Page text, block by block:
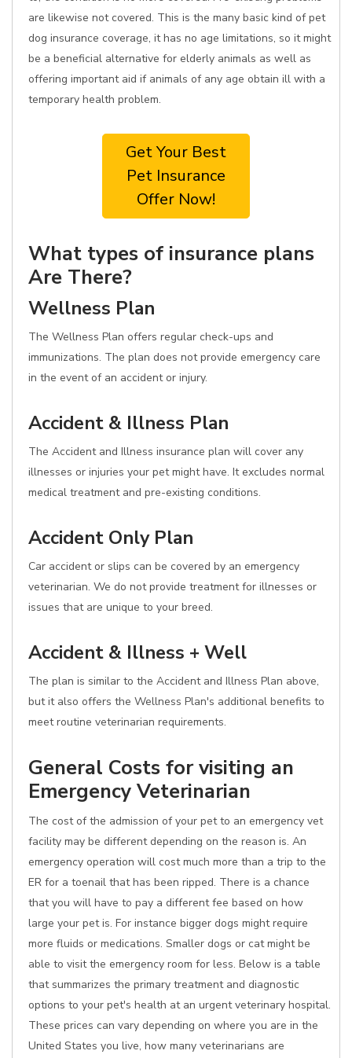
are likewise not covered. This is the many basic kind of pet
dog insurance coverage, it has no age limitations, so it might
be a beneficial alternative for elderly animals as well as
offering important aid if animals of any age obtain ill with a
temporary health problem.
Get Your Best
Pet Insurance
Offer Now!
What types of insurance plans
Are There?
Wellness Plan
The Wellness Plan offers regular check-ups and
immunizations. The plan does not provide emergency care
in the event of an accident or injury.
Accident & Illness Plan
The Accident and Illness insurance plan will cover any
illnesses or injuries your pet might have. It excludes normal
medical treatment and pre-existing conditions.
Accident Only Plan
Car accident or slips can be covered by an emergency
veterinarian. We do not provide treatment for illnesses or
issues that are unique to your breed.
Accident & Illness + Well
The plan is similar to the Accident and Illness Plan above,
but it also offers the Wellness Plan's additional benefits to
meet routine veterinarian requirements.
General Costs for visiting an
Emergency Veterinarian
The cost of the admission of your pet to an emergency vet
facility may be different depending on the reason is. An
emergency operation will cost much more than a trip to the
ER for a toenail that has been ripped. There is a chance
that you will have to pay a different fee based on how
large your pet is. For instance bigger dogs might require
more fluids or medications. Smaller dogs or cat might be
able to visit the emergency room for less. Below is a table
that summarizes the primary treatment and diagnostic
options to your pet's health at an urgent veterinary hospital.
These prices can vary depending on where you are in the
United States you live, how many veterinarians are